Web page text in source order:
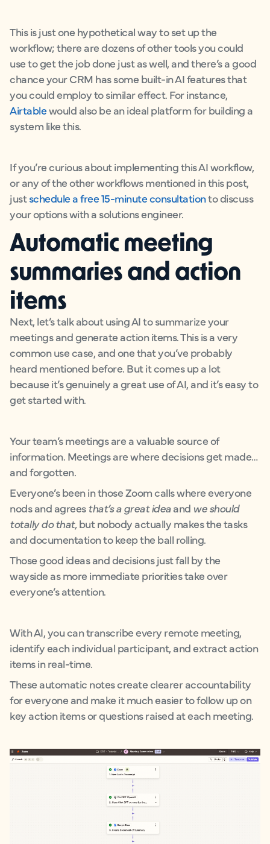
This is just one hypothetical way to set up the
workflow; there are dozens of other tools you could
use to get the job done just as well, and there’s a good
chance your CRM has some built-in AI features that
you could employ to similar effect. For instance,
Airtablewould also be an ideal platform for building a
system like this.
If you’re curious about implementing this AI workflow,
or any of the other workflows mentioned in this post,
justschedule a free 15-minute consultationto discuss
your options with a solutions engineer.
Automatic meeting
summaries and action
items
Next, let’s talk about using AI to summarize your
meetings and generate action items. This is a very
common use case, and one that you’ve probably
heard mentioned before. But it comes up a lot
because it’s genuinely a great use of AI, and it’s easy to
get started with.
Your team’s meetings are a valuable source of
information. Meetings are where decisions get made…
and forgotten.
Everyone’s been in those Zoom calls where everyone
nods and agreesthat’s a great ideaand we should
totally do that,but nobody actually makes the tasks
and documentation to keep the ball rolling.
Those good ideas and decisions just fall by the
wayside as more immediate priorities take over
everyone’s attention.
With AI, you can transcribe every remote meeting,
identify each individual participant, and extract action
items in real-time.
These automatic notes create clearer accountability
for everyone and make it much easier to follow up on
key action items or questions raised at each meeting.